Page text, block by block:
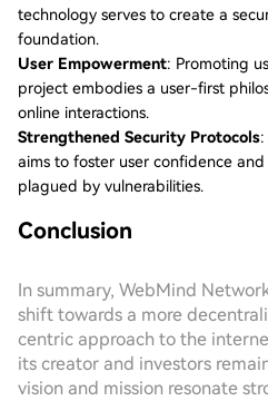
technology serves to create a
foundation.
User Empowerment: Promoting
project embodies a user-first
online interactions.
Strengthened Security Protocols
aims to foster user confidence
plagued by vulnerabilities.
Conclusion
In summary, WebMind
shift towards a more
centric approach to the
its creator and investors
vision and mission resonate